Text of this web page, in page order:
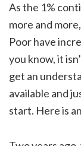
As the 1%
more and
Poor have
you know, it
get an
available and
start. Here is